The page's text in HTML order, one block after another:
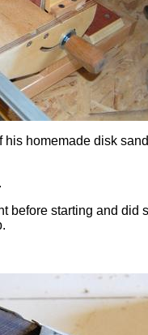
homemade disk
before starting and did